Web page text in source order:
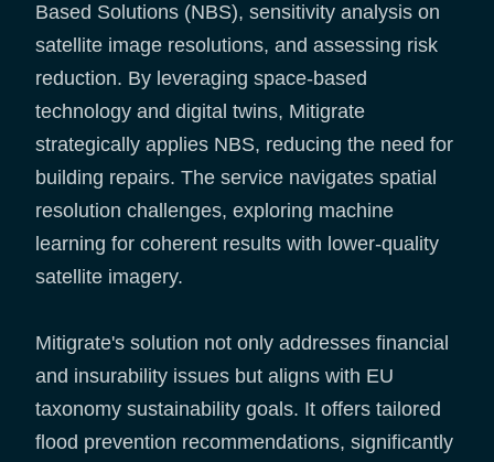
Based Solutions (NBS), sensitivity analysis on
satellite image resolutions, and assessing risk
reduction. By leveraging space-based
technology and digital twins, Mitigrate
strategically applies NBS, reducing the need for
building repairs. The service navigates spatial
resolution challenges, exploring machine
learning for coherent results with lower-quality
satellite imagery.
Mitigrate's solution not only addresses financial
and insurability issues but aligns with EU
taxonomy sustainability goals. It offers tailored
flood prevention recommendations, significantly